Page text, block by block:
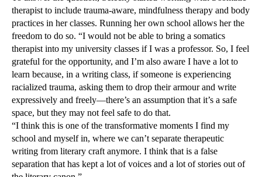
therapist to include trauma-aware, mindfulness therapy and body
practices in her classes. Running her own school allows her the
freedom to do so. “I would not be able to bring a somatics
therapist into my university classes if I was a professor. So, I feel
grateful for the opportunity, and I’m also aware I have a lot to
learn because, in a writing class, if someone is experiencing
racialized trauma, asking them to drop their armour and write
expressively and freely—there’s an assumption that it’s a safe
space, but they may not feel safe to do that.
“I think this is one of the transformative moments I find my
school and myself in, where we can’t separate therapeutic
writing from literary craft anymore. I think that is a false
separation that has kept a lot of voices and a lot of stories out of